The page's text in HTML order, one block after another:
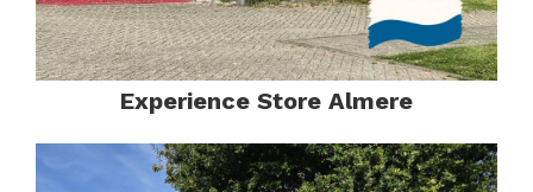
Experience Store Almere